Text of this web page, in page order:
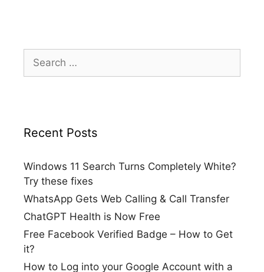
Search
for:
Recent Posts
Windows 11 Search Turns Completely White?
Try these fixes
WhatsApp Gets Web Calling & Call Transfer
ChatGPT Health is Now Free
Free Facebook Verified Badge – How to Get
it?
How to Log into your Google Account with a